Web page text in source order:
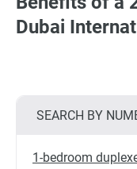
Dubai
SEARCH BY
1-bedroom